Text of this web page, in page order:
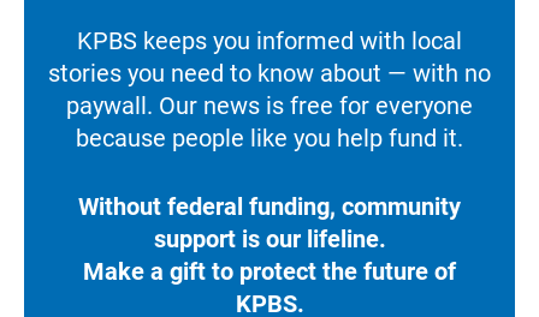
KPBS keeps you informed with local
stories you need to know about — with no
paywall. Our news is free for everyone
because people like you help fund it.
Without federal funding, community
support is our lifeline.
Make a gift to protect the future of
KPBS.